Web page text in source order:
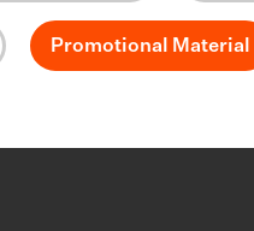
Promotional Material